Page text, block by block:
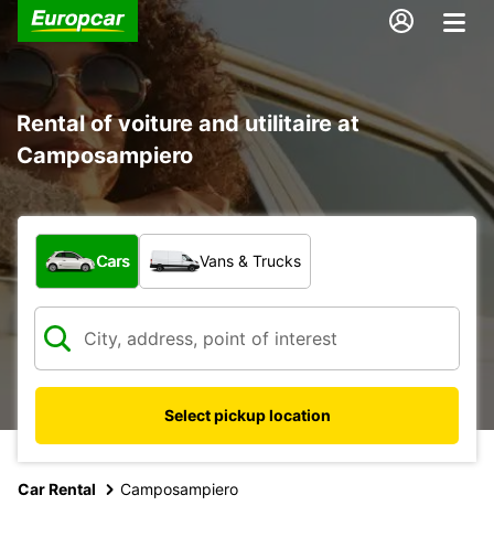
Rental of voiture and utilitaire at
Camposampiero
What type of vehicle?
Cars Vans & Trucks
Select pickup location
Car Rental Camposampiero